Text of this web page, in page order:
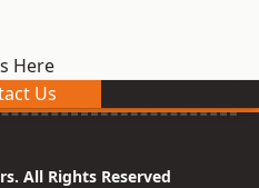
Here
Us
All Rights Reserved